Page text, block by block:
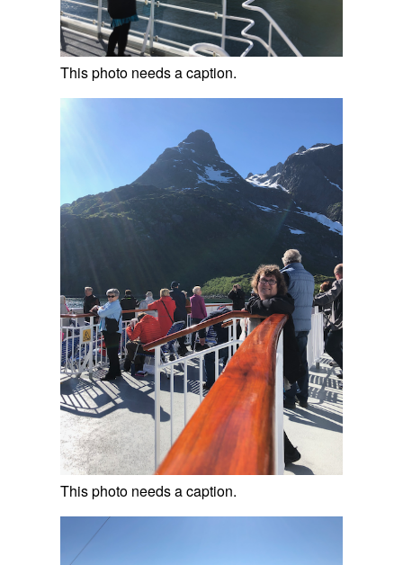
This photo needs a caption.
This photo needs a caption.